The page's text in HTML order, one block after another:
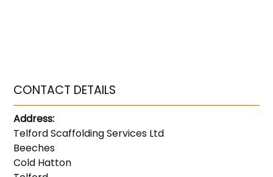
CONTACT DETAILS
Address:
Telford Scaffolding Services Ltd
Beeches
Cold Hatton